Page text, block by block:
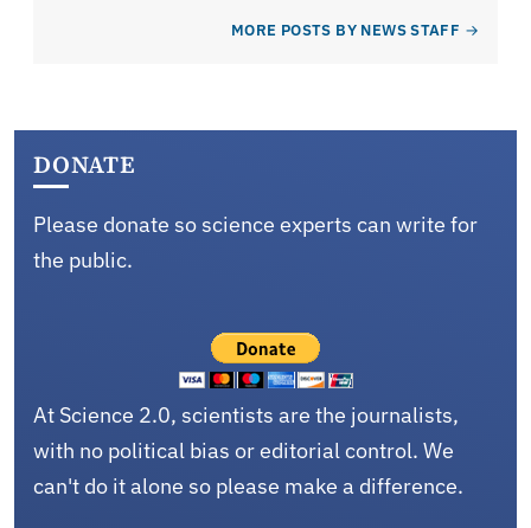
MORE POSTS BY NEWS STAFF
DONATE
Please donate so science experts can write for
the public.
At Science 2.0, scientists are the journalists,
with no political bias or editorial control. We
can't do it alone so please make a difference.